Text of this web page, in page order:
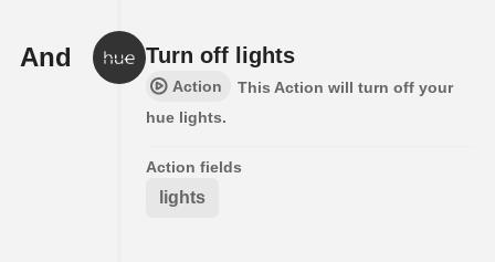
And Turn off lights
Action
This Action will turn off your
hue lights.
Action fields
lights